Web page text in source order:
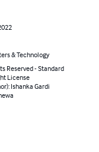
& Technology
Reserved - Standard
License
Ishanka Gardi